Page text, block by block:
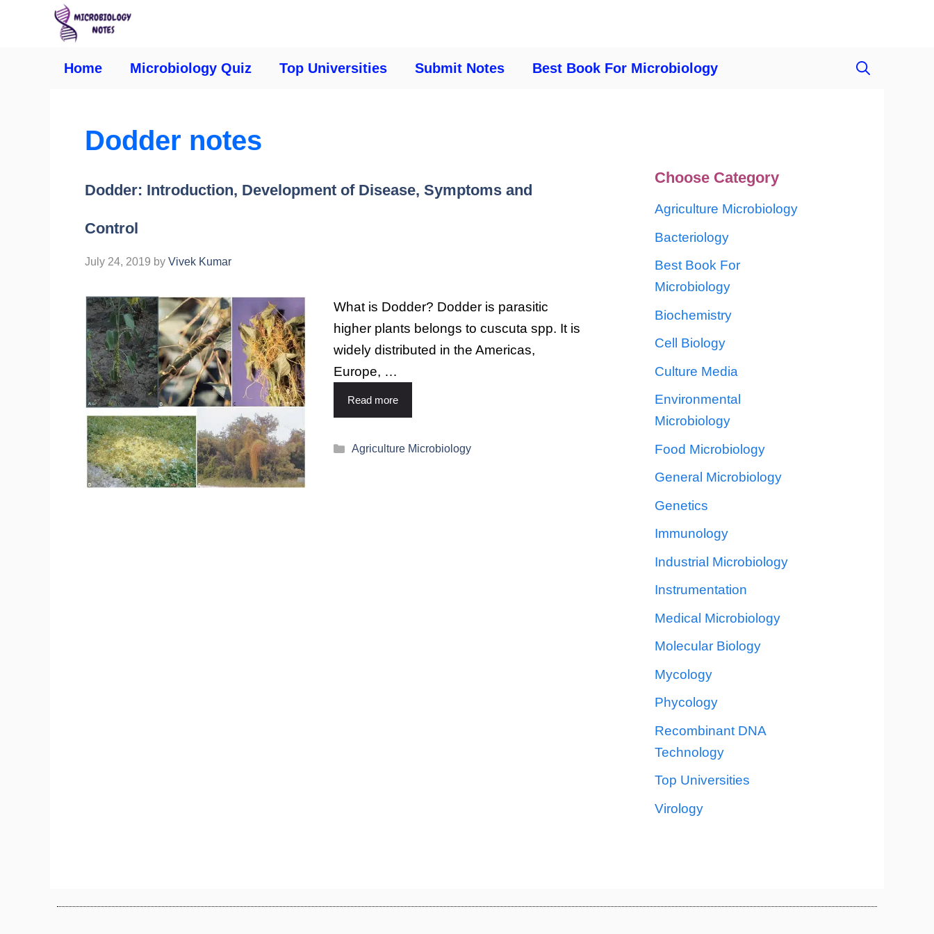
Home Microbiology Quiz Top Universities Submit Notes Best Book For Microbiology
Dodder notes
Dodder: Introduction, Development of Disease, Symptoms and
Control
July 24, 2019 by Vivek Kumar
What is Dodder? Dodder is parasitic
higher plants belongs to cuscuta spp. It is
widely distributed in the Americas,
Europe, …
Read more
Agriculture Microbiology
Choose Category
Agriculture Microbiology
Bacteriology
Best Book For
Microbiology
Biochemistry
Cell Biology
Culture Media
Environmental
Microbiology
Food Microbiology
General Microbiology
Genetics
Immunology
Industrial Microbiology
Instrumentation
Medical Microbiology
Molecular Biology
Mycology
Phycology
Recombinant DNA
Technology
Top Universities
Virology